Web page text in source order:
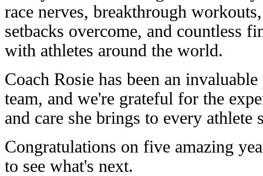
race nerves, breakthrough
setbacks overcome, and countless
with athletes around the world.
Coach Rosie has been an
team, and we're grateful for the
and care she brings to every athlete
Congratulations on five amazing
to see what's next.